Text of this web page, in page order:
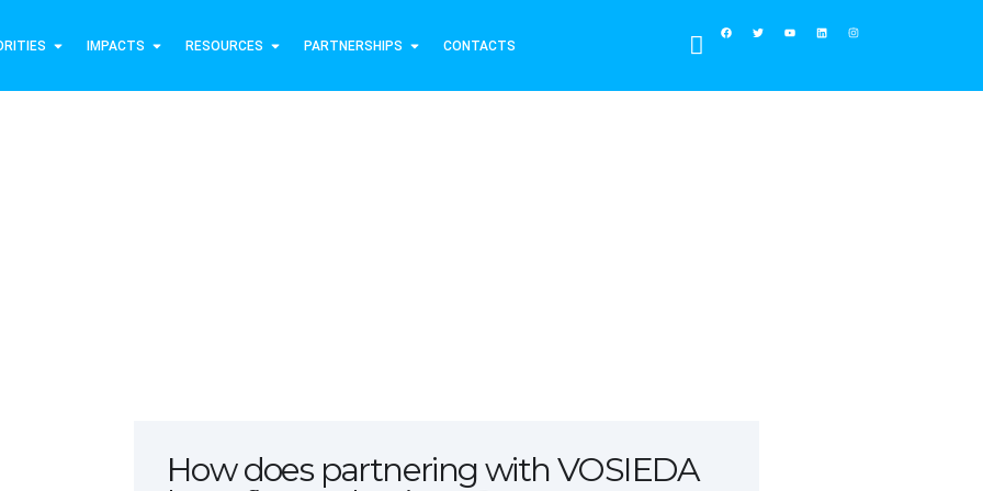
IMPACTS RESOURCES PARTNERSHIPS CONTACTS
How does partnering with VOSIEDA